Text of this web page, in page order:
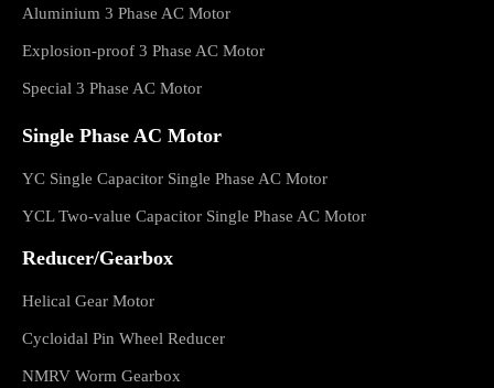
Aluminium 3 Phase AC Motor
Explosion-proof 3 Phase AC Motor
Special 3 Phase AC Motor
Single Phase AC Motor
YC Single Capacitor Single Phase AC Motor
YCL Two-value Capacitor Single Phase AC Motor
Reducer/Gearbox
Helical Gear Motor
Cycloidal Pin Wheel Reducer
NMRV Worm Gearbox